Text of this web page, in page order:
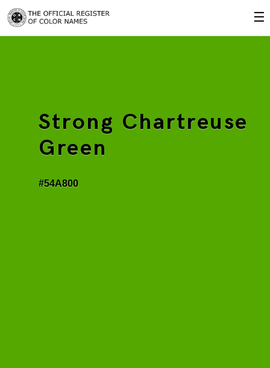
☰
Strong Chartreuse
Green
#54A800